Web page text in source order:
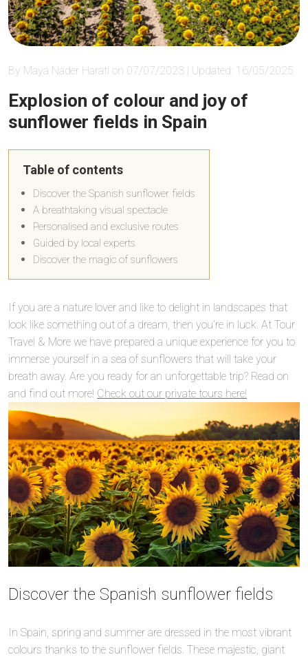
By Maya Nader Harati on 07/07/2023 | Updated: 16/05/2025
Explosion of colour and joy of
sunflower fields in Spain
Table of contents
Discover the Spanish sunflower fields
A breathtaking visual spectacle
Personalised and exclusive routes
Guided by local experts
Discover the magic of sunflowers
If you are a nature lover and like to delight in landscapes that
look like something out of a dream, then you’re in luck. At Tour
Travel & More we have prepared a unique experience for you to
immerse yourself in a sea of sunflowers that will take your
breath away. Are you ready for an unforgettable trip? Read on
and find out more! Check out our private tours here!
Discover the Spanish sunflower fields
In Spain, spring and summer are dressed in the most vibrant
colours thanks to the sunflower fields. These majestic, giant